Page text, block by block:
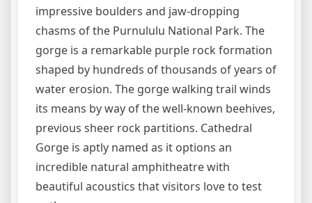
impressive boulders and jaw-dropping
chasms of the Purnululu National Park. The
gorge is a remarkable purple rock formation
shaped by hundreds of thousands of years of
water erosion. The gorge walking trail winds
its means by way of the well-known beehives,
previous sheer rock partitions. Cathedral
Gorge is aptly named as it options an
incredible natural amphitheatre with
beautiful acoustics that visitors love to test